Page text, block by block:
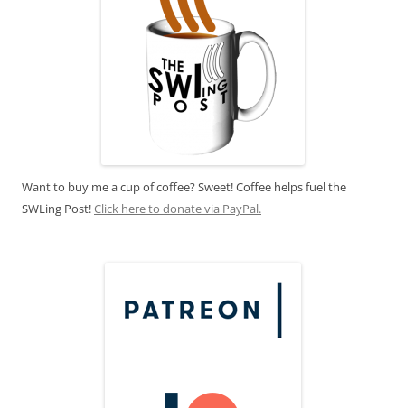
Want to buy me a cup of coffee? Sweet! Coffee helps fuel the
SWLing Post!Click here to donate via PayPal.